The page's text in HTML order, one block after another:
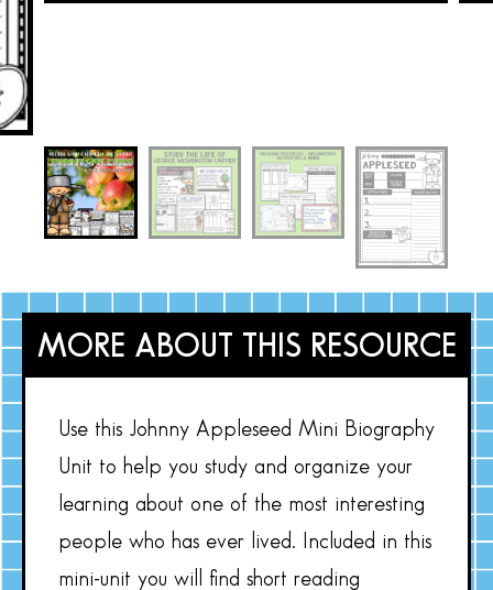
MORE ABOUT THIS RESOURCE
Use this Johnny Appleseed Mini Biography
Unit to help you study and organize your
learning about one of the most interesting
people who has ever lived. Included in this
mini-unit you will find short reading